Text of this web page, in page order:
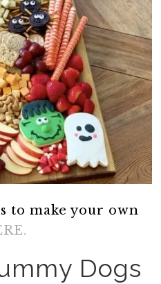
to make your own
Dogs